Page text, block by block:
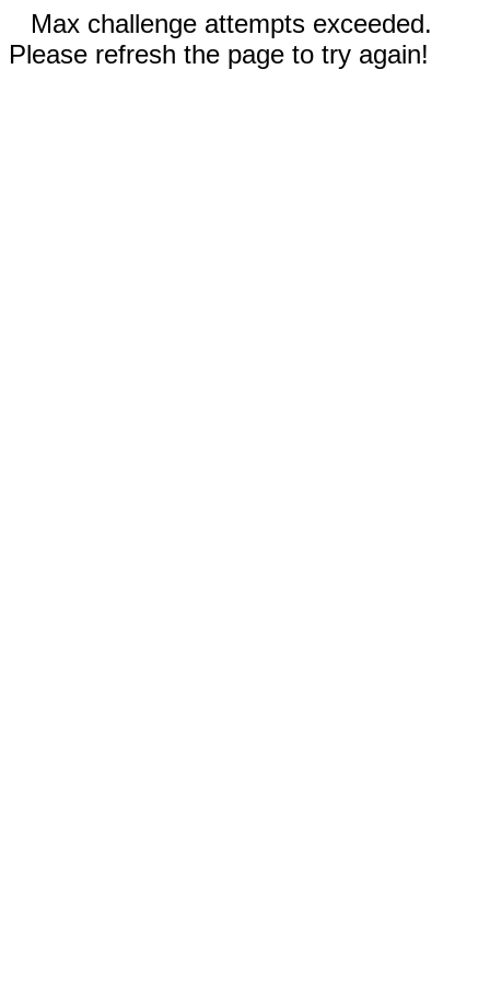
Max challenge attempts exceeded.
Please refresh the page to try again!